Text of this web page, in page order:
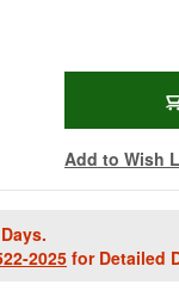
Add to Wish
2025 for Detailed